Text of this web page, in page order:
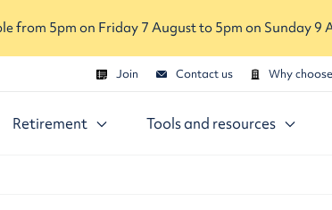
from 5pm on Friday 7 August to 5pm on Sunday 9
Join Contact us Why
Retirement Tools and resources